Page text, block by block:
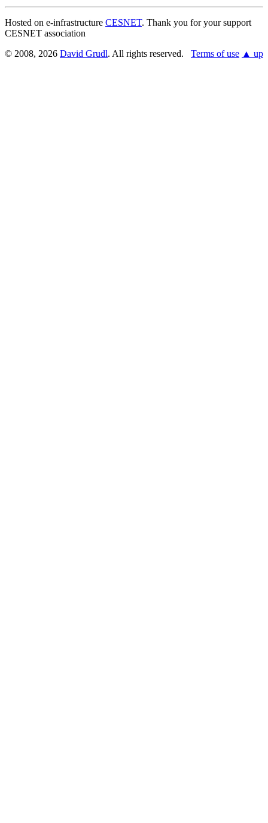
Hosted on e-infrastructure CESNET. Thank you for your support
CESNET association
© 2008, 2026 David Grudl. All rights reserved. Terms of use ▲ up